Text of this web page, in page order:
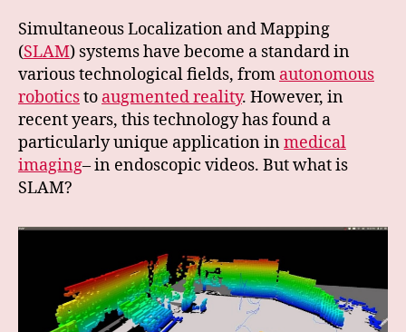
Simultaneous Localization and Mapping
(SLAM) systems have become a standard in
various technological fields, from autonomous
roboticsto augmented reality. However, in
recent years, this technology has found a
particularly unique application inmedical
imaging– in endoscopic videos. But what is
SLAM?